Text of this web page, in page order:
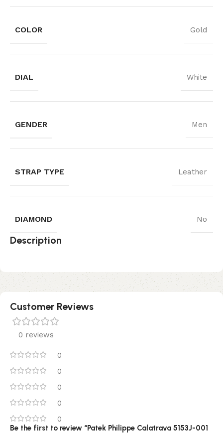
COLOR Gold
DIAL White
GENDER Men
STRAP TYPE Leather
DIAMOND No
Description
Customer Reviews
0 reviews
0
0
0
0
0
Be the first to review “Patek Philippe Calatrava 5153J-001